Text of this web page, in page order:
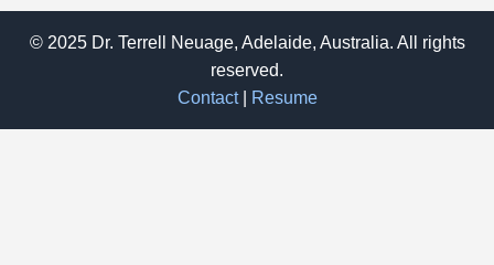
© 2025 Dr. Terrell Neuage, Adelaide, Australia. All rights
reserved.
Contact| Resume